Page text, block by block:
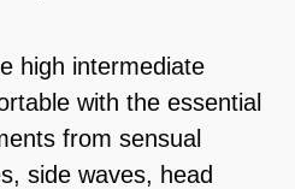
through
high intermediate
with the essential
from sensual
side waves, head